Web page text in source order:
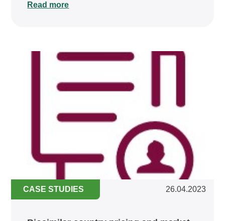
Read more
CASE STUDIES 26.04.2023